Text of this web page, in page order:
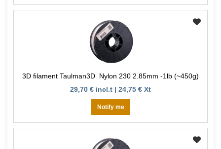
3D filament Taulman3D Nylon 230 2.85mm -1lb (~450g)
29,70 € incl.t | 24,75 € Xt
Notify me